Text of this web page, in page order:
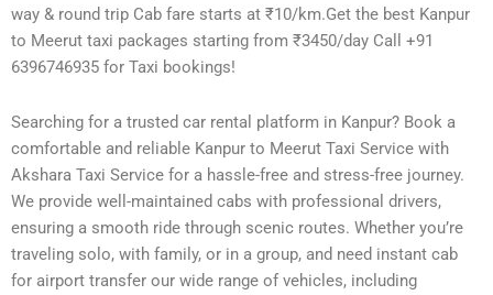
way & round trip Cab fare starts at ₹10/km.Get the best Kanpur
to Meerut taxi packages starting from ₹3450/day Call +91
6396746935 for Taxi bookings!
Searching for a trusted car rental platform in Kanpur? Book a
comfortable and reliable Kanpur to Meerut Taxi Service with
Akshara Taxi Service for a hassle-free and stress-free journey.
We provide well-maintained cabs with professional drivers,
ensuring a smooth ride through scenic routes. Whether you’re
traveling solo, with family, or in a group, and need instant cab
for airport transfer our wide range of vehicles, including